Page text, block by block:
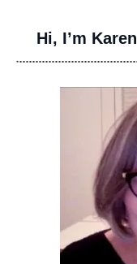
Hi, I’m Karen